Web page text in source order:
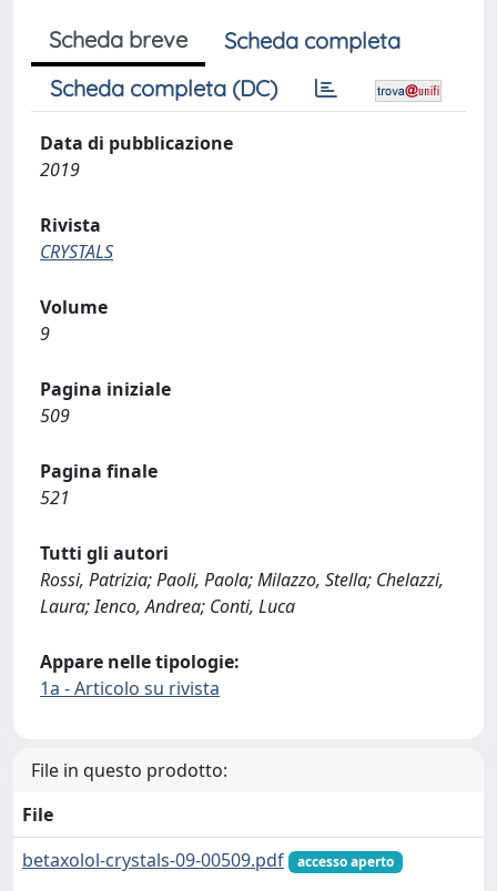
Scheda breve
Scheda completa
Scheda completa (DC)
Data di pubblicazione
2019
Rivista
CRYSTALS
Volume
9
Pagina iniziale
509
Pagina finale
521
Tutti gli autori
Rossi, Patrizia; Paoli, Paola; Milazzo, Stella; Chelazzi,
Laura; Ienco, Andrea; Conti, Luca
Appare nelle tipologie:
1a - Articolo su rivista
File in questo prodotto:
File
betaxolol-crystals-09-00509.pdf
accesso aperto